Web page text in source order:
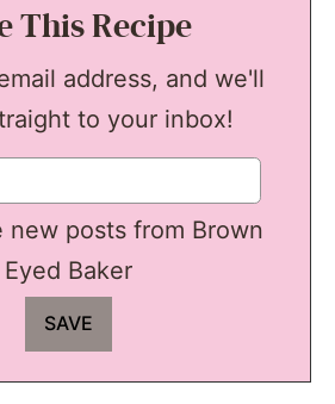
This Recipe
address, and we'll
to your inbox!
new posts from Brown
Eyed Baker